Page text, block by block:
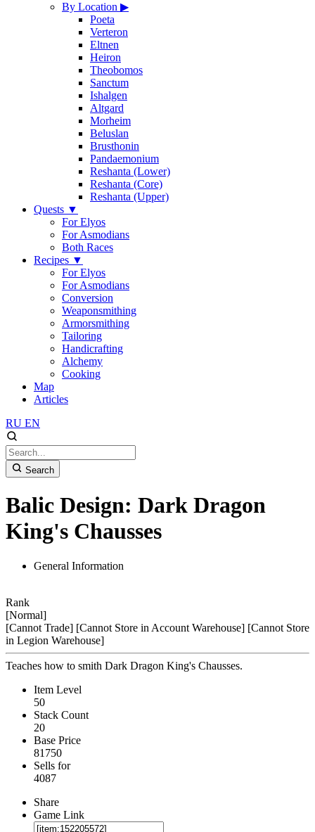
By Location ▶
Poeta
Verteron
Eltnen
Heiron
Theobomos
Sanctum
Ishalgen
Altgard
Morheim
Beluslan
Brusthonin
Pandaemonium
Reshanta (Lower)
Reshanta (Core)
Reshanta (Upper)
Quests ▼
For Elyos
For Asmodians
Both Races
Recipes ▼
For Elyos
For Asmodians
Conversion
Weaponsmithing
Armorsmithing
Tailoring
Handicrafting
Alchemy
Cooking
Map
Articles
RU EN
Search
Balic Design: Dark Dragon
King's Chausses
General Information
Rank
[Normal]
[Cannot Trade] [Cannot Store in Account Warehouse] [Cannot Store
in Legion Warehouse]
Teaches how to smith Dark Dragon King's Chausses.
Item Level
50
Stack Count
20
Base Price
81750
Sells for
4087
Share
Game Link